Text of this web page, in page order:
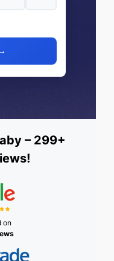
– 299+
on